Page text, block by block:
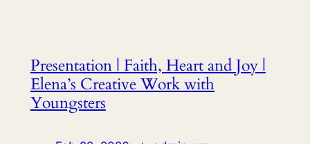
Presentation | Faith, Heart and Joy |
Elena’s Creative Work with
Youngsters